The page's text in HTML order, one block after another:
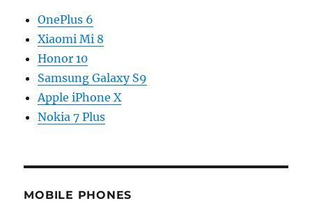
OnePlus 6
Xiaomi Mi 8
Honor 10
Samsung Galaxy S9
Apple iPhone X
Nokia 7 Plus
MOBILE PHONES